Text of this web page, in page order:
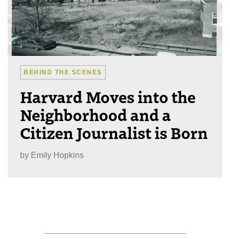
BEHIND THE SCENES
Harvard Moves into the
Neighborhood and a
Citizen Journalist is Born
by Emily Hopkins